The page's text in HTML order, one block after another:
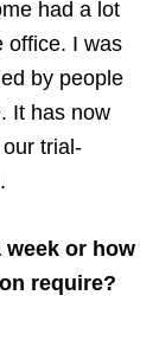
had a lot
office. I was
by people
It has now
trial-
week or how
require?